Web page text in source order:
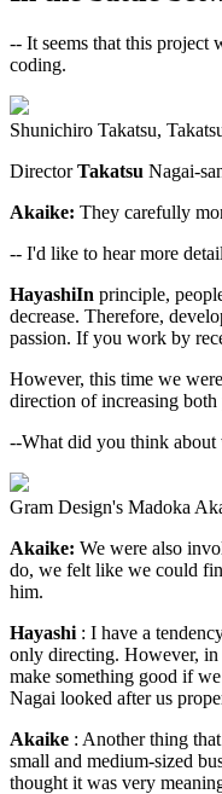
-- It seems that this project
coding.
Shunichiro Takatsu,
DirectorTakatsu Nagai-
Akaike: They carefully
-- I'd like to hear more
HayashiIn principle,
decrease. Therefore,
passion. If you work by
However, this time we
direction of increasing
--What did you think
Gram Design's Madoka
Akaike: We were also
do, we felt like we could
him.
Hayashi : I have a
only directing. However, in
make something good if
Nagai looked after us
Akaike : Another thing
small and medium-sized
thought it was very